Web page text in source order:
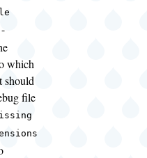
which
should
file